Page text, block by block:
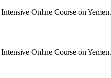
Online Course on Yemen.
Online Course on Yemen.